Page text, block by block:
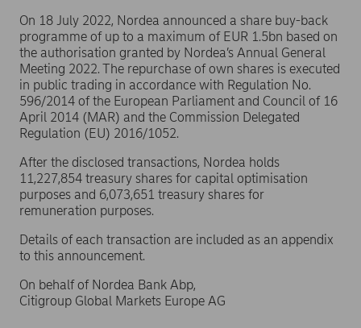
On 18 July 2022, Nordea announced a share buy-back
programme of up to a maximum of EUR 1.5bn based on
the authorisation granted by Nordea’s Annual General
Meeting 2022. The repurchase of own shares is executed
in public trading in accordance with Regulation No.
596/2014 of the European Parliament and Council of 16
April 2014 (MAR) and the Commission Delegated
Regulation (EU) 2016/1052.
After the disclosed transactions, Nordea holds
11,227,854 treasury shares for capital optimisation
purposes and 6,073,651 treasury shares for
remuneration purposes.
Details of each transaction are included as an appendix
to this announcement.
On behalf of Nordea Bank Abp,
Citigroup Global Markets Europe AG